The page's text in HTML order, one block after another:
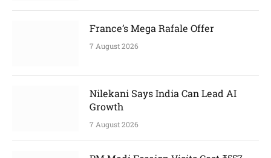
France’s Mega Rafale Offer
7 August 2026
Nilekani Says India Can Lead AI
Growth
7 August 2026